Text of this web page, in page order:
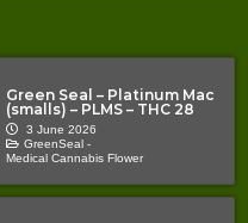
Green Seal – Platinum Mac
(smalls) – PLMS – THC 28
3 June 2026
GreenSeal -
Medical Cannabis Flower